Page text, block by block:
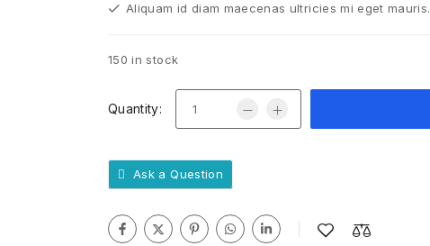
Aliquam id diam maecenas ultricies mi eget mauris.
150 in stock
Quantity:
Ask a Question